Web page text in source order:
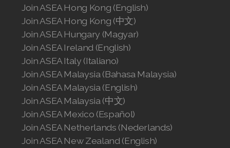
Join ASEA Hong Kong (English)
Join ASEA Hong Kong (中文)
Join ASEA Hungary (Magyar)
Join ASEA Ireland (English)
Join ASEA Italy (Italiano)
Join ASEA Malaysia (Bahasa Malaysia)
Join ASEA Malaysia (English)
Join ASEA Malaysia (中文)
Join ASEA Mexico (Español)
Join ASEA Netherlands (Nederlands)
Join ASEA New Zealand (English)